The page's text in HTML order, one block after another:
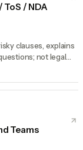
/ NDA
clauses, explains
not legal
Teams